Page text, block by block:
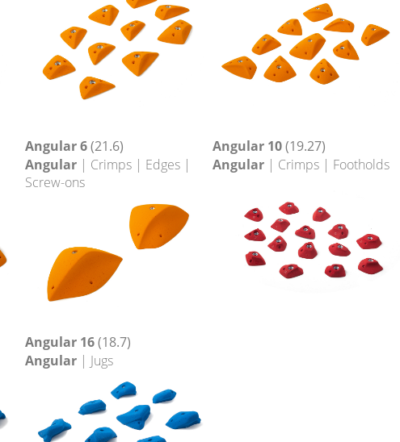
Angular 6(21.6)
Angular| Crimps | Edges |
Screw-ons
Angular 10(19.27)
Angular | Crimps | Footholds
Angular 16(18.7)
Angular| Jugs